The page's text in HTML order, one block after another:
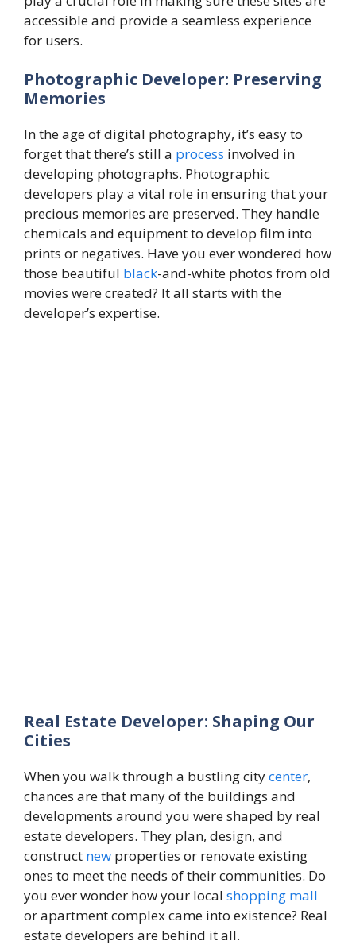
accessible and provide a seamless experience
for users.
Photographic Developer: Preserving
Memories
In the age of digital photography, it’s easy to
forget that there’s still a process involved in
developing photographs. Photographic
developers play a vital role in ensuring that your
precious memories are preserved. They handle
chemicals and equipment to develop film into
prints or negatives. Have you ever wondered how
those beautiful black-and-white photos from old
movies were created? It all starts with the
developer’s expertise.
Real Estate Developer: Shaping Our
Cities
When you walk through a bustling citycenter,
chances are that many of the buildings and
developments around you were shaped by real
estate developers. They plan, design, and
construct new properties or renovate existing
ones to meet the needs of their communities. Do
you ever wonder how your local shopping mall
or apartment complex came into existence? Real
estate developers are behind it all.